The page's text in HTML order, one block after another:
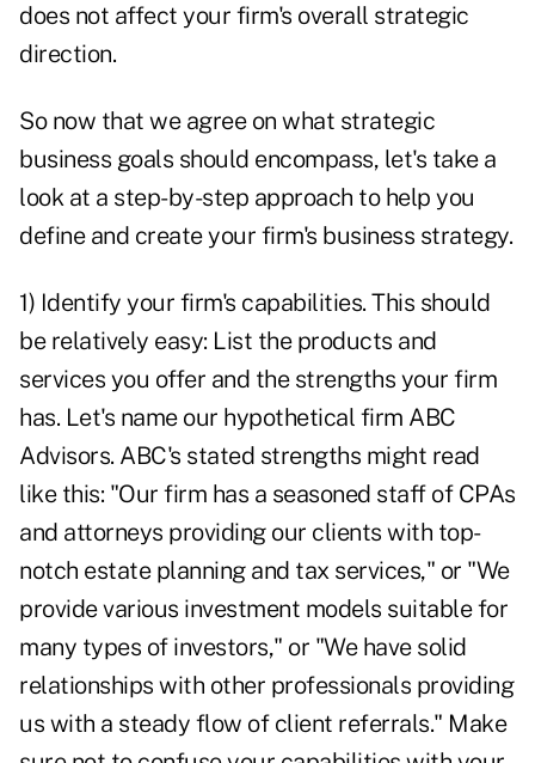
does not affect your firm's overall strategic
direction.
So now that we agree on what strategic
business goals should encompass, let's take a
look at a step-by-step approach to help you
define and create your firm's business strategy.
1) Identify your firm's capabilities. This should
be relatively easy: List the products and
services you offer and the strengths your firm
has. Let's name our hypothetical firm ABC
Advisors. ABC's stated strengths might read
like this: "Our firm has a seasoned staff of CPAs
and attorneys providing our clients with top-
notch estate planning and tax services," or "We
provide various investment models suitable for
many types of investors," or "We have solid
relationships with other professionals providing
us with a steady flow of client referrals." Make